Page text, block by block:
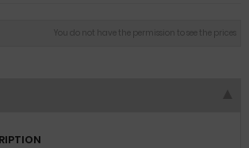
You do not have the permission to see the prices